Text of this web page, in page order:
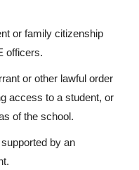
or family citizenship
officers.
or other lawful order
access to a student, or
of the school.
by an